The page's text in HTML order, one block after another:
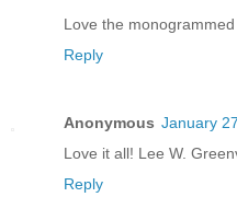
Love the
Reply
Anonymous January
Love it all! Lee W.
Reply